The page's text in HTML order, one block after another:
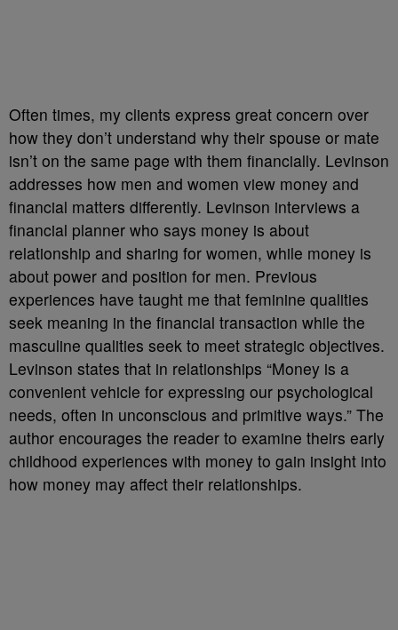
Often times, my clients express great concern over
how they don’t understand why their spouse or mate
isn’t on the same page with them financially. Levinson
addresses how men and women view money and
financial matters differently. Levinson interviews a
financial planner who says money is about
relationship and sharing for women, while money is
about power and position for men. Previous
experiences have taught me that feminine qualities
seek meaning in the financial transaction while the
masculine qualities seek to meet strategic objectives.
Levinson states that in relationships “Money is a
convenient vehicle for expressing our psychological
needs, often in unconscious and primitive ways.” The
author encourages the reader to examine theirs early
childhood experiences with money to gain insight into
how money may affect their relationships.